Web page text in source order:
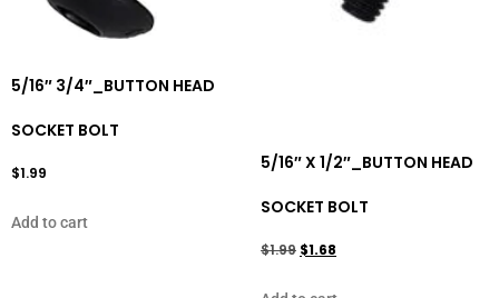
5/16″ 3/4″_BUTTON HEAD
SOCKET BOLT
$1.99
Add to cart
5/16″ X 1/2″_BUTTON HEAD
SOCKET BOLT
$1.99 $1.68